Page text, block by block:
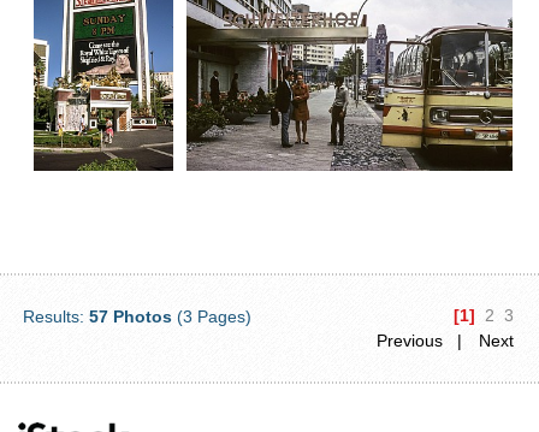
Results:57 Photos (3 Pages) [1] 2 3
Previous |
Next